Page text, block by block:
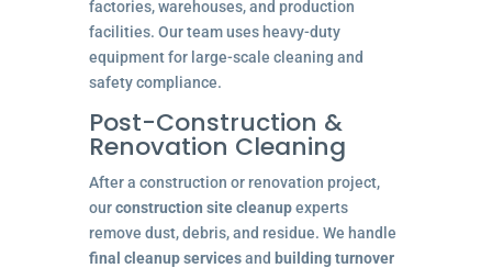
factories, warehouses, and production
facilities. Our team uses heavy-duty
equipment for large-scale cleaning and
safety compliance.
Post-Construction &
Renovation Cleaning
After a construction or renovation project,
ourconstruction site cleanupexperts
remove dust, debris, and residue. We handle
final cleanup servicesand building turnover